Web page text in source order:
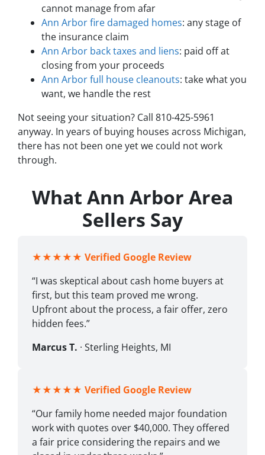
cannot manage from afar
Ann Arbor fire damaged homes: any stage of
the insurance claim
Ann Arbor back taxes and liens: paid off at
closing from your proceeds
Ann Arbor full house cleanouts: take what you
want, we handle the rest
Not seeing your situation? Call 810-425-5961
anyway. In years of buying houses across Michigan,
there has not been one yet we could not work
through.
What Ann Arbor Area
Sellers Say
★★★★★ Verified Google Review
“I was skeptical about cash home buyers at
first, but this team proved me wrong.
Upfront about the process, a fair offer, zero
hidden fees.”
Marcus T. · Sterling Heights, MI
★★★★★ Verified Google Review
“Our family home needed major foundation
work with quotes over $40,000. They offered
a fair price considering the repairs and we